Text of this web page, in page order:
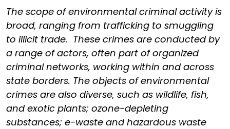
The scope of environmental criminal activity is
broad, ranging from trafficking to smuggling
to illicit trade. These crimes are conducted by
a range of actors, often part of organized
criminal networks, working within and across
state borders. The objects of environmental
crimes are also diverse, such as wildlife, fish,
and exotic plants; ozone-depleting
substances; e-waste and hazardous waste